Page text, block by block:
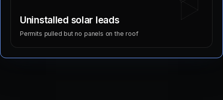
Uninstalled solar leads
Permits pulled but no panels on the roof